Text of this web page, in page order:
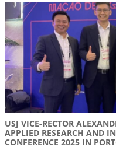
USJ VICE-RECTOR
APPLIED RESEARCH AND
CONFERENCE 2025 IN